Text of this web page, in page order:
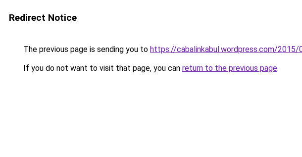
Redirect Notice
The previous page is sending you to https://cabalinkabul.wordpress.com/
If you do not want to visit that page, you can return to the previous page.